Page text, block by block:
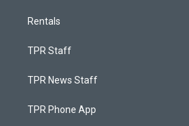
Rentals
TPR Staff
TPR News Staff
TPR Phone App